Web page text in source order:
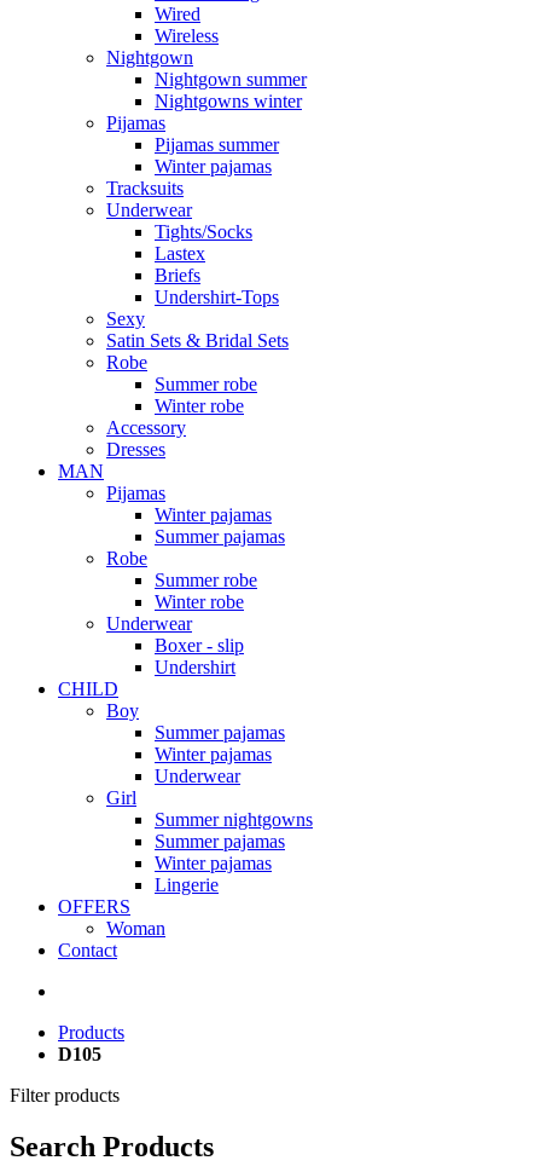
Wired
Wireless
Nightgown
Nightgown summer
Nightgowns winter
Pijamas
Pijamas summer
Winter pajamas
Tracksuits
Underwear
Tights/Socks
Lastex
Briefs
Undershirt-Tops
Sexy
Satin Sets & Bridal Sets
Robe
Summer robe
Winter robe
Accessory
Dresses
ΜΑΝ
Pijamas
Winter pajamas
Summer pajamas
Robe
Summer robe
Winter robe
Underwear
Boxer - slip
Undershirt
CHILD
Boy
Summer pajamas
Winter pajamas
Underwear
Girl
Summer nightgowns
Summer pajamas
Winter pajamas
Lingerie
OFFERS
Woman
Contact
Products
D105
Filter products
Search Products